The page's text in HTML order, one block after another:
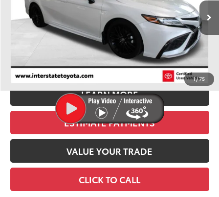
1/75
BEST PRICE:
Less
$30,205
+$695
Stapp Price
$30,900
LEARN MORE
ESTIMATE PAYMENTS
VALUE YOUR TRADE
CLICK TO CALL